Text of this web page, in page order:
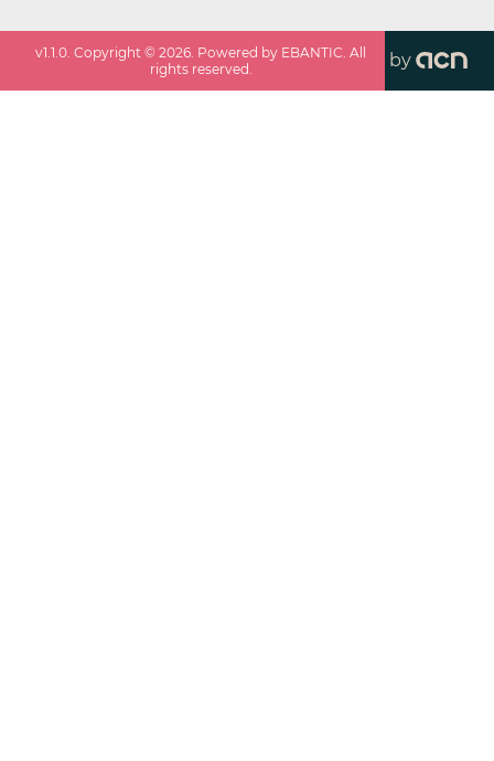
v1.1.0 . Copyright ©2026 . Powered by EBANTIC. All
rights reserved.
by